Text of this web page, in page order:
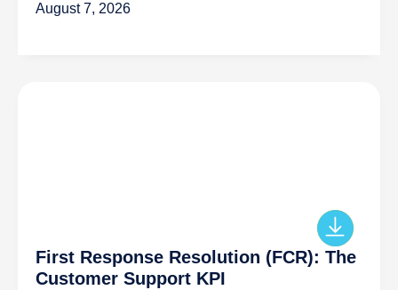
August 7, 2026
First Response Resolution (FCR): The
Customer Support KPI